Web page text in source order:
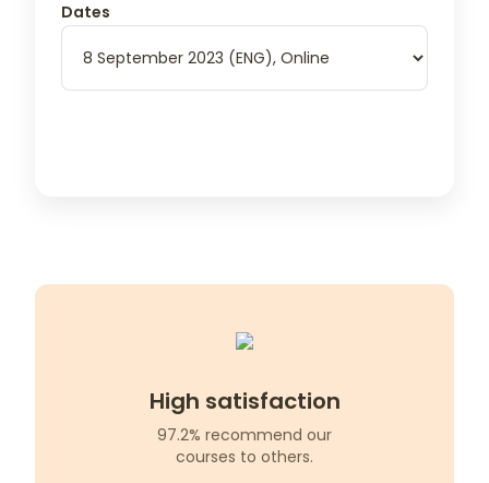
Dates
High satisfaction
97.2% recommend our
courses to others.